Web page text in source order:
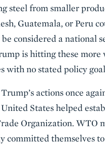
steel from smaller
Guatemala, or Peru
be considered a national
is hitting these more
with no stated policy
Trump’s actions once
States helped
Organization. WTO
committed themselves